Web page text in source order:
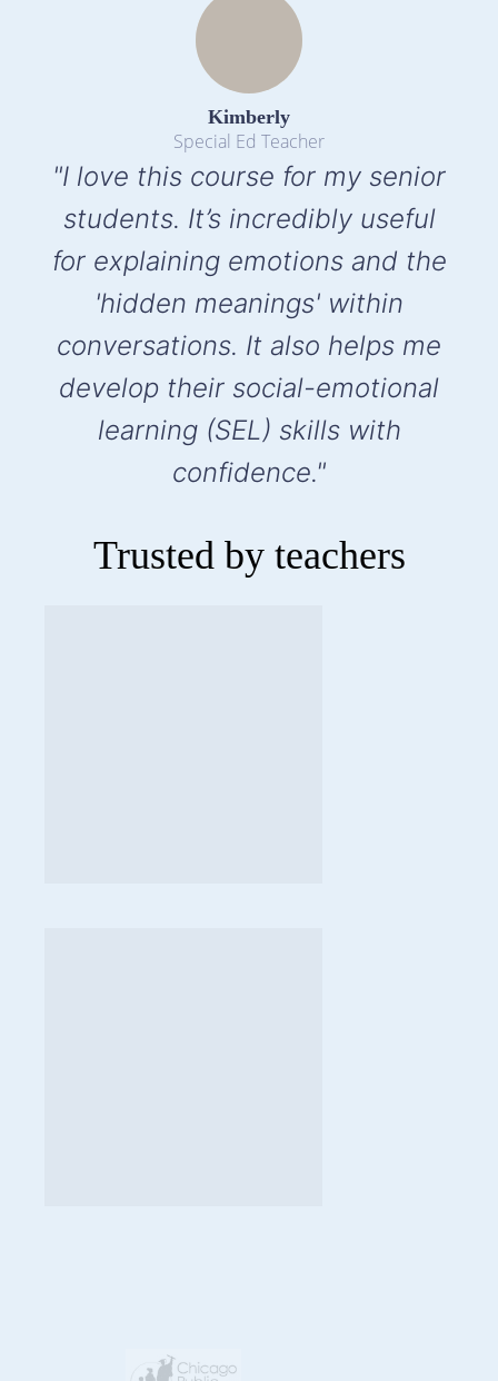
Kimberly
Special Ed Teacher
"I love this course for my senior
students. It’s incredibly useful
for explaining emotions and the
'hidden meanings' within
conversations. It also helps me
develop their social-emotional
learning (SEL) skills with
confidence."
Trusted by teachers